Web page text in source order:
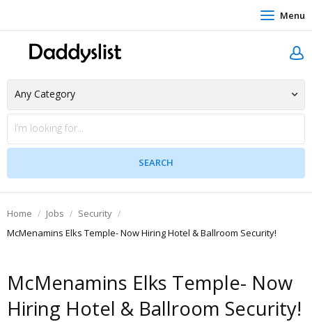
Menu
Home Jobs
Security
McMenamins Elks Temple- Now Hiring Hotel & Ballroom Security!
McMenamins Elks Temple- Now
Hiring Hotel & Ballroom Security!